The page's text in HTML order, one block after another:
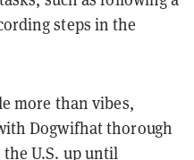
steps in the
more than vibes,
Dogwifhat thorough
U.S. up until